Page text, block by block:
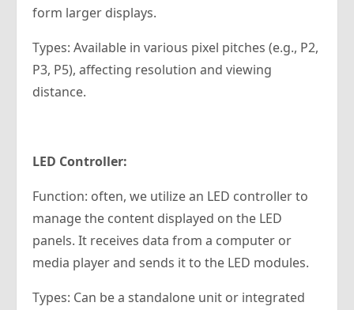
form larger displays.
Types: Available in various pixel pitches (e.g., P2,
P3, P5), affecting resolution and viewing
distance.
LED Controller:
Function: often, we utilize an LED controller to
manage the content displayed on the LED
panels. It receives data from a computer or
media player and sends it to the LED modules.
Types: Can be a standalone unit or integrated